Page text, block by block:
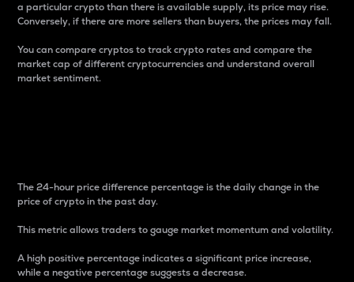
a particular crypto than there is available supply, its price may rise.
Conversely, if there are more sellers than buyers, the prices may fall.
You can compare cryptos to track crypto rates and compare the
market cap of different cryptocurrencies and understand overall
market sentiment.
The 24-hour price difference percentage is the daily change in the
price of crypto in the past day.
This metric allows traders to gauge market momentum and volatility.
A high positive percentage indicates a significant price increase,
while a negative percentage suggests a decrease.